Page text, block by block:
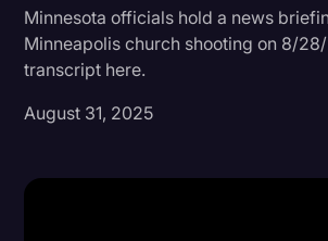
Court Reporting & Depositions
Criminal Defense
Donald Trump
Minnesota officials hold a news
Minneapolis church shooting on 8/
transcript here.
August 31, 2025